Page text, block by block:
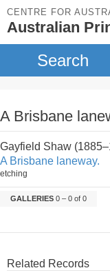
CENTRE FOR
Australian
Search
A Brisbane
Gayfield Shaw
A Brisbane laneway.
etching
GALLERIES 0 – 0 of 0
Related Records